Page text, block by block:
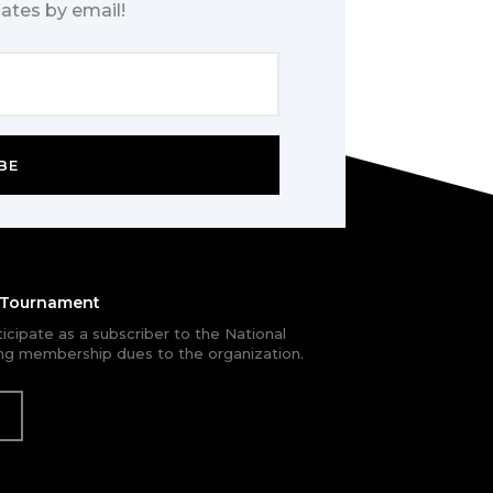
by email!
as a subscriber to the National
membership dues to the organization.